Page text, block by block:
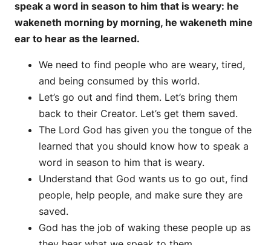
speak a word in season to him that is weary: he
wakeneth morning by morning, he wakeneth mine
ear to hear as the learned.
We need to find people who are weary, tired,
and being consumed by this world.
Let’s go out and find them. Let’s bring them
back to their Creator. Let’s get them saved.
The Lord God has given you the tongue of the
learned that you should know how to speak a
word in season to him that is weary.
Understand that God wants us to go out, find
people, help people, and make sure they are
saved.
God has the job of waking these people up as